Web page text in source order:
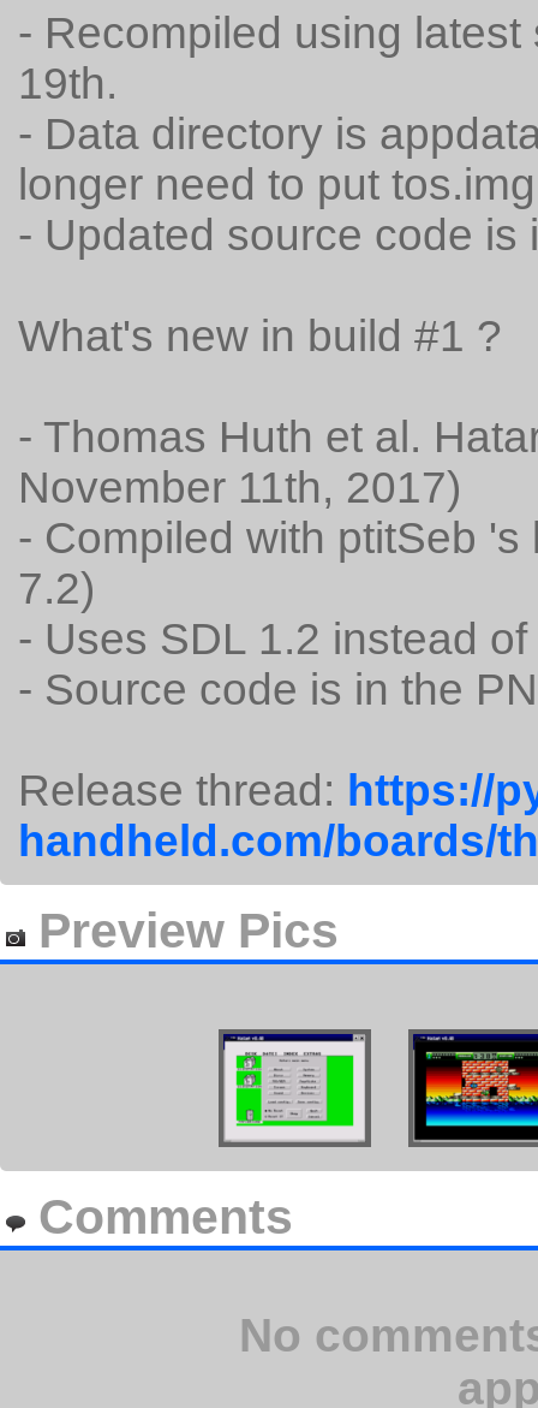
- Recompiled using
19th.
- Data directory is
longer need to put
- Updated source code is
What's new in build #1 ?
- Thomas Huth et al.
November 11th, 2017)
- Compiled with ptitSeb
7.2)
- Uses SDL 1.2 instead
- Source code is in the
Release thread: https://
handheld.com/boards/
Preview Pics
Comments
No